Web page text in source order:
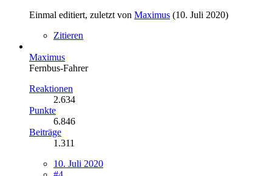
Einmal editiert, zuletzt von Maximus (10. Juli 2020)
Zitieren
Maximus
Fernbus-Fahrer
Reaktionen
2.634
Punkte
6.846
Beiträge
1.311
10. Juli 2020